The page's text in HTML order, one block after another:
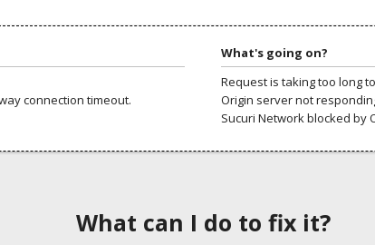
connection timeout.
What's going on?
Request is taking too long
Origin server not
Sucuri Network blocked by
What can I do to fix it?